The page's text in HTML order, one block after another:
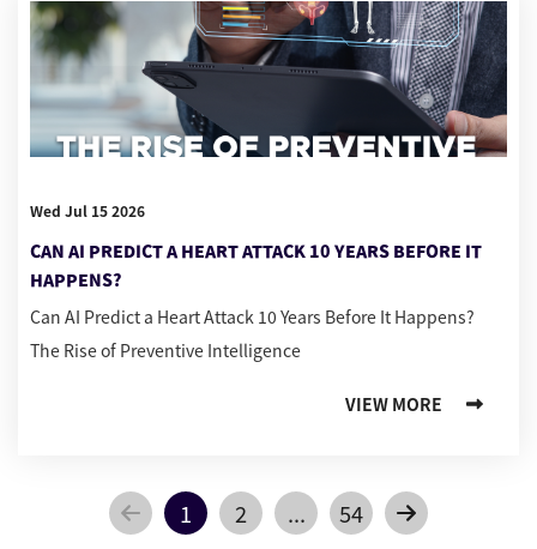
Wed Jul 15 2026
CAN AI PREDICT A HEART ATTACK 10 YEARS BEFORE IT
HAPPENS?
Can AI Predict a Heart Attack 10 Years Before It Happens?
The Rise of Preventive Intelligence
VIEW MORE
1 2 ... 54